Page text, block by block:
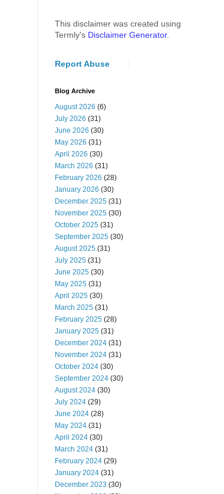
This disclaimer was created using
Termly's Disclaimer Generator.
Report Abuse
Blog Archive
August 2026 (6)
July 2026 (31)
June 2026 (30)
May 2026 (31)
April 2026 (30)
March 2026 (31)
February 2026 (28)
January 2026 (30)
December 2025 (31)
November 2025 (30)
October 2025 (31)
September 2025 (30)
August 2025 (31)
July 2025 (31)
June 2025 (30)
May 2025 (31)
April 2025 (30)
March 2025 (31)
February 2025 (28)
January 2025 (31)
December 2024 (31)
November 2024 (31)
October 2024 (30)
September 2024 (30)
August 2024 (30)
July 2024 (29)
June 2024 (28)
May 2024 (31)
April 2024 (30)
March 2024 (31)
February 2024 (29)
January 2024 (31)
December 2023 (30)